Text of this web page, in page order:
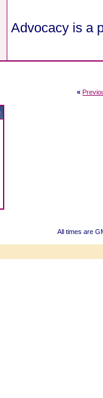
Advocacy is a
«
All times are